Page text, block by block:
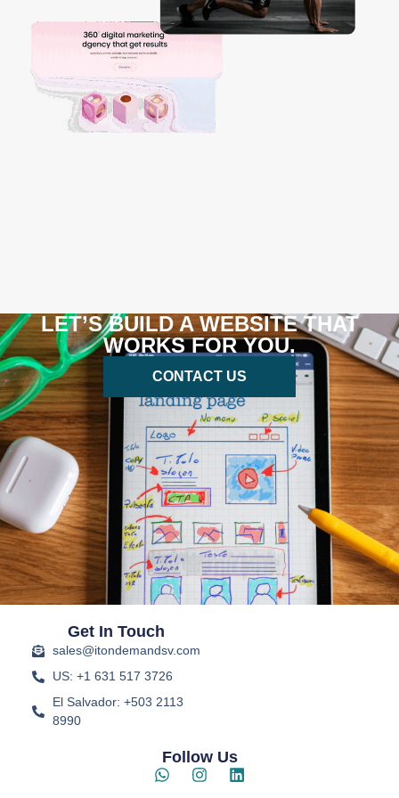
LET’S BUILD A WEBSITE THAT
WORKS FOR YOU.
CONTACT US
Get In Touch
sales@itondemandsv.com
US: +1 631 517 3726
El Salvador: +503 2113
8990
Follow Us
W
I
L